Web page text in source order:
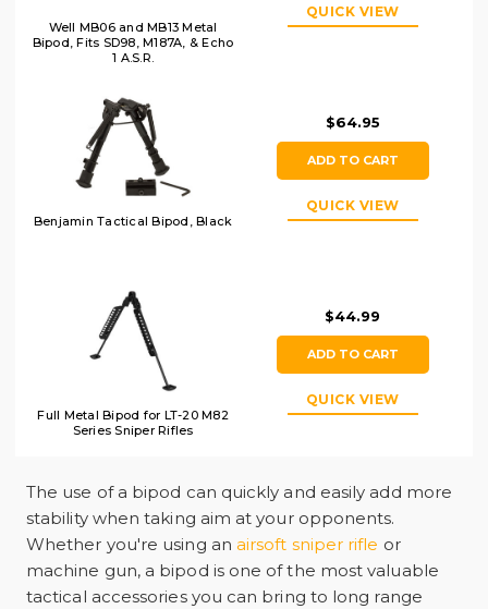
Well MB06 and MB13 Metal
Bipod, Fits SD98, M187A, & Echo
1 A.S.R.
QUICK VIEW
Benjamin Tactical Bipod, Black
$64.95
ADD TO CART
QUICK VIEW
Full Metal Bipod for LT-20 M82
Series Sniper Rifles
$44.99
ADD TO CART
QUICK VIEW
The use of a bipod can quickly and easily add more
stability when taking aim at your opponents.
Whether you're using an airsoft sniper rifle or
machine gun, a bipod is one of the most valuable
tactical accessories you can bring to long range